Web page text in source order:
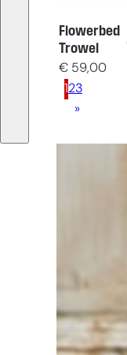
Flowerbed
Trowel
€59,00
1 23
»